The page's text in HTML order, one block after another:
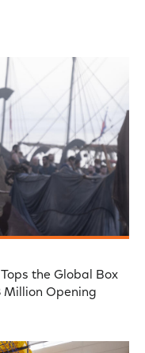
the Global Box
Million Opening